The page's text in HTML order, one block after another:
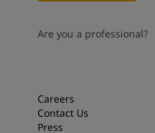
Are you a professional?
Careers
Contact Us
Press